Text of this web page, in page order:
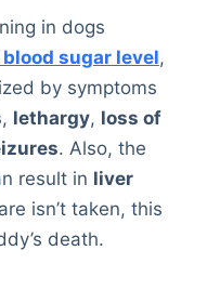
in dogs
sugar level,
by symptoms
, lethargy, loss of
. Also, the
result in liver
isn’t taken, this
death.